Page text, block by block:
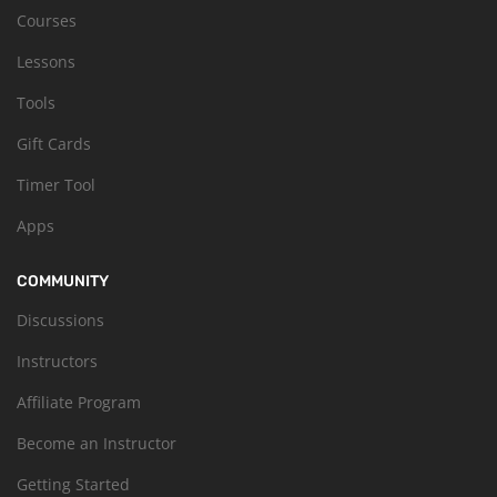
Courses
Lessons
Tools
Gift Cards
Timer Tool
Apps
COMMUNITY
Discussions
Instructors
Affiliate Program
Become an Instructor
Getting Started